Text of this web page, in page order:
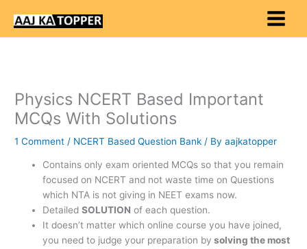
content
Physics NCERT Based Important
MCQs With Solutions
1 Comment / NCERT Based Question Bank / Byaajkatopper
Contains only exam oriented MCQs so that you remain
focused on NCERT and not waste time on Questions
which NTA is not giving in NEET exams now.
DetailedSOLUTION of each question.
It doesn’t matter which online course you have joined,
you need to judge your preparation by solving the most